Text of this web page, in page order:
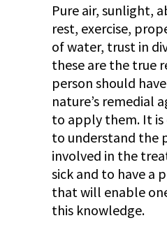
Pure air, sunlight,
rest, exercise,
of water, trust in
these are the true
person should
nature’s remedial
to apply them. It
to understand the
involved in the
sick and to have a
that will enable
this knowledge.